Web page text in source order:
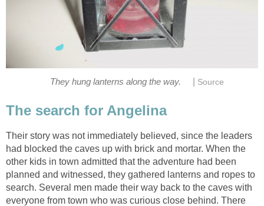
They hung lanterns along the way. Source
The search for Angelina
Their story was not immediately believed, since the leaders
had blocked the caves up with brick and mortar. When the
other kids in town admitted that the adventure had been
planned and witnessed, they gathered lanterns and ropes to
search. Several men made their way back to the caves with
everyone from town who was curious close behind. There